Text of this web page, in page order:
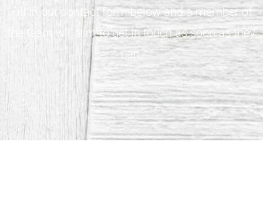
Fill in our contact form below and a member of
the team will aim to get in touch as soon as they
can.